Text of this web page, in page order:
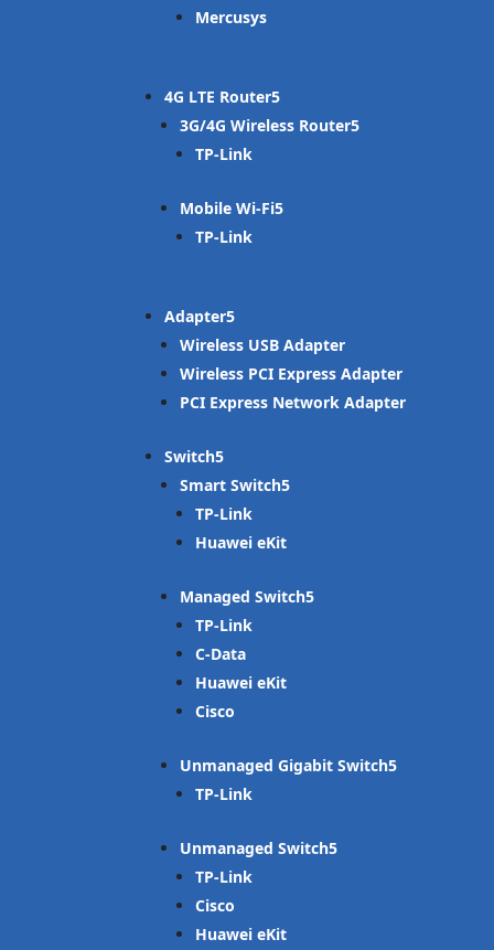
Mercusys
4G LTE Router
3G/4G Wireless Router
TP-Link
Mobile Wi-Fi
TP-Link
Adapter
Wireless USB Adapter
Wireless PCI Express Adapter
PCI Express Network Adapter
Switch
Smart Switch
TP-Link
Huawei eKit
Managed Switch
TP-Link
C-Data
Huawei eKit
Cisco
Unmanaged Gigabit Switch
TP-Link
Unmanaged Switch
TP-Link
Cisco
Huawei eKit